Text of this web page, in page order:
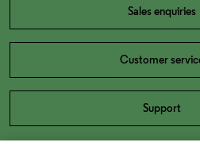
Sales enquiries
Customer
Support